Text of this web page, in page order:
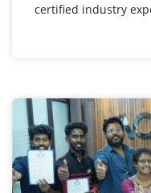
certified industry